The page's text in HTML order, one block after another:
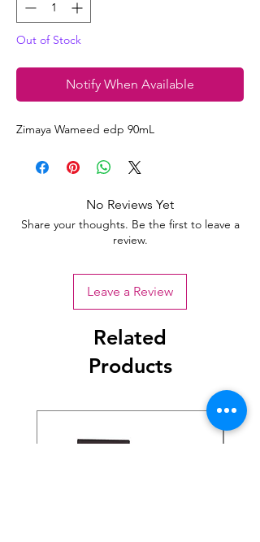
Out of Stock
Notify When Available
Zimaya Wameed edp 90mL
No Reviews Yet
Share your thoughts. Be the first to leave a
review.
Leave a Review
Related
Products